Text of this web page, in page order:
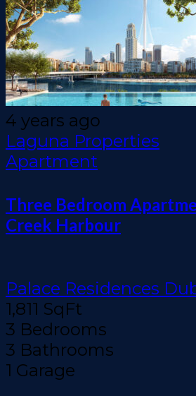
4 years ago
Laguna Properties
Apartment
Three Bedroom
Creek Harbour
Palace Residences
1,811 SqFt
3 Bedrooms
3 Bathrooms
1 Garage